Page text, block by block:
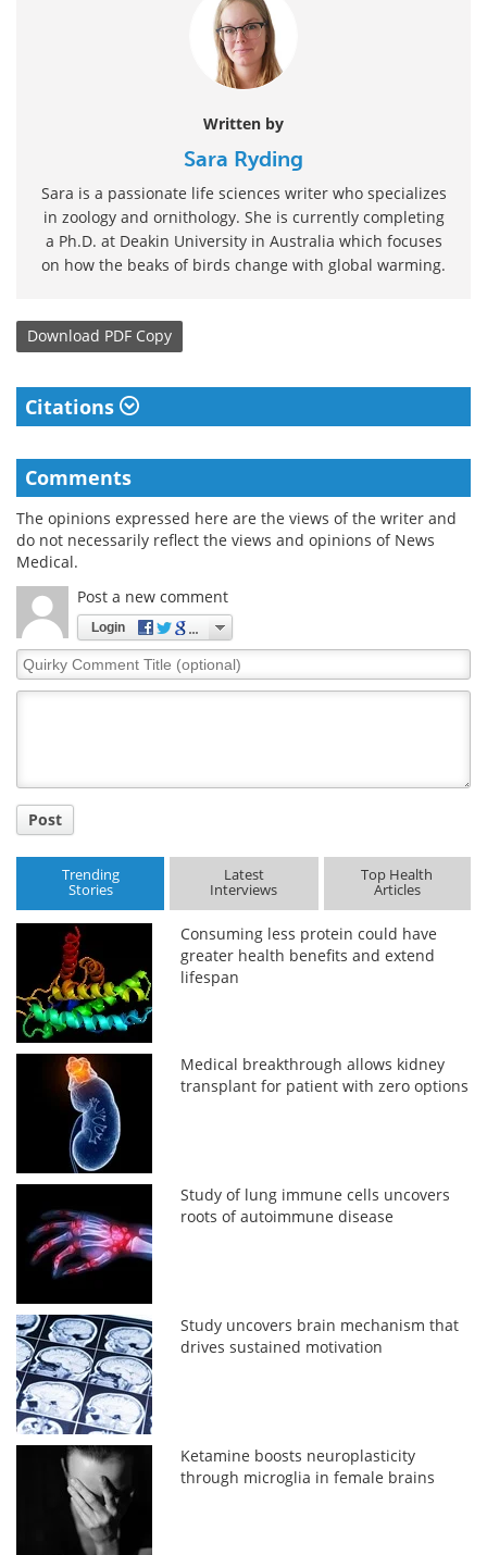
Written by
Sara Ryding
Sara is a passionate life sciences writer who specializes
in zoology and ornithology. She is currently completing
a Ph.D. at Deakin University in Australia which focuses
on how the beaks of birds change with global warming.
Download PDF Copy
Citations
Comments
The opinions expressed here are the views of the writer and
do not necessarily reflect the views and opinions of News
Medical.
Post a new comment
Login
Quirky
Comment
Post
Trending
Stories
Latest
Interviews
Top Health
Articles
Consuming less protein could have
greater health benefits and extend
lifespan
Medical breakthrough allows kidney
transplant for patient with zero options
Study of lung immune cells uncovers
roots of autoimmune disease
Study uncovers brain mechanism that
drives sustained motivation
Ketamine boosts neuroplasticity
through microglia in female brains